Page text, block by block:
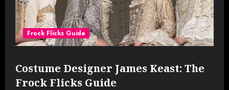
Frock Flicks Guide
Costume Designer James Keast: The
Frock Flicks Guide